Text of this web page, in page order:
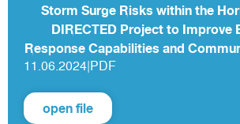
Storm Surge Risks within the
DIRECTED Project to Improve
Response Capabilities and
11.06.2024|PDF
open file